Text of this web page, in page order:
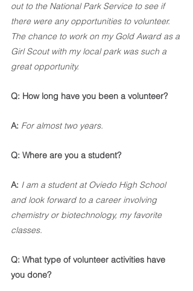
out to the National Park Service to see if
there were any opportunities to volunteer.
The chance to work on my Gold Award as a
Girl Scout with my local park was such a
great opportunity.
Q: How long have you been a volunteer?
A: For almost two years.
Q: Where are you a student?
A: I am a student at Oviedo High School
and look forward to a career involving
chemistry or biotechnology, my favorite
classes.
Q: What type of volunteer activities have
you done?